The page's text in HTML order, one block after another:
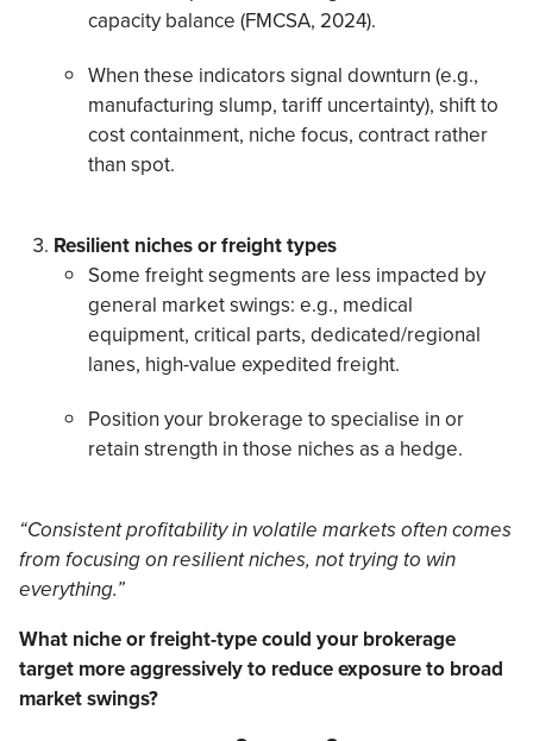
capacity balance (FMCSA, 2024).
When these indicators signal downturn (e.g.,
manufacturing slump, tariff uncertainty), shift to
cost containment, niche focus, contract rather
than spot.
Resilient niches or freight types
Some freight segments are less impacted by
general market swings: e.g., medical
equipment, critical parts, dedicated/regional
lanes, high-value expedited freight.
Position your brokerage to specialise in or
retain strength in those niches as a hedge.
“Consistent profitability in volatile markets often comes
from focusing on resilient niches, not trying to win
everything.”
What niche or freight-type could your brokerage
target more aggressively to reduce exposure to broad
market swings?